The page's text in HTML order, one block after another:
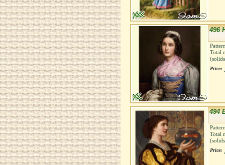
496
Total
Price:
494
Total
Price: